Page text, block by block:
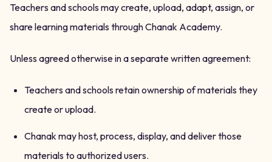
Teachers and schools may create, upload, adapt, assign, or
share learning materials through Chanak Academy.
Unless agreed otherwise in a separate written agreement:
Teachers and schools retain ownership of materials they
create or upload.
Chanak may host, process, display, and deliver those
materials to authorized users.